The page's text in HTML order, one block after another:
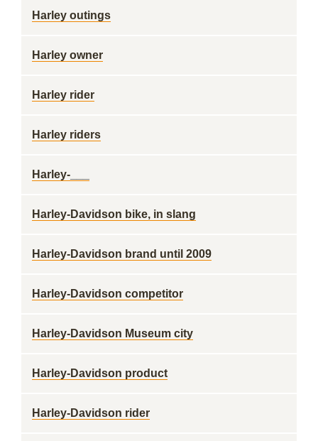
Harley outings
Harley owner
Harley rider
Harley riders
Harley-___
Harley-Davidson bike, in slang
Harley-Davidson brand until 2009
Harley-Davidson competitor
Harley-Davidson Museum city
Harley-Davidson product
Harley-Davidson rider